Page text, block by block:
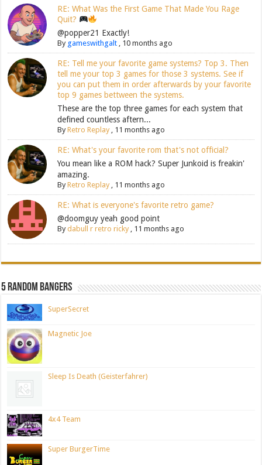
RE: What Was the First Game That Made You Rage
Quit?
@popper21 Exactly!
By gameswithgalt, 10 months ago
RE: Tell me your favorite game systems? Top 3. Then
tell me your top 3 games for those 3 systems. See if
you can put them in order afterwards by your favorite
top 9 games bettween the systems.
These are the top three games for each system that
defined countless aftern...
ByRetro Replay, 11 months ago
RE: What's your favorite rom that's not official?
You mean like a ROM hack? Super Junkoid is freakin'
amazing.
ByRetro Replay, 11 months ago
RE: What is everyone's favorite retro game?
@doomguy yeah good point
Bydabull r retro ricky, 11 months ago
5 Random Bangers
SuperSecret
Magnetic Joe
Sleep Is Death (Geisterfahrer)
4x4 Team
Super BurgerTime